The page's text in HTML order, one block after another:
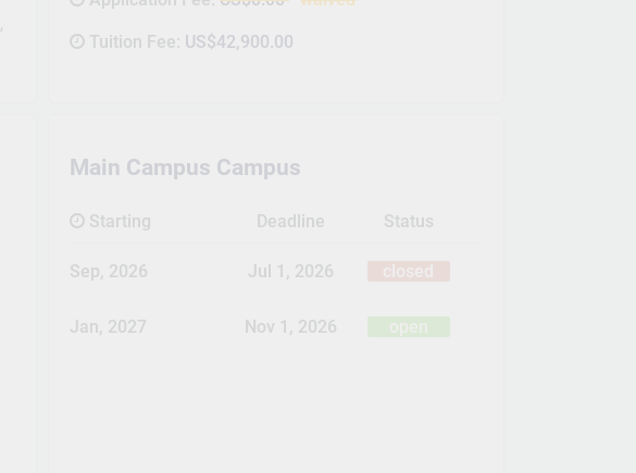
Tuition Fee: US$42,900.00
Main Campus Campus
Starting Deadline Status
Sep, 2026 Jul 1, 2026
Jan, 2027 Nov 1, 2026 open